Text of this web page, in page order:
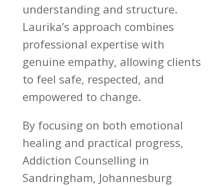
understanding and structure.
Laurika’s approach combines
professional expertise with
genuine empathy, allowing clients
to feel safe, respected, and
empowered to change.
By focusing on both emotional
healing and practical progress,
Addiction Counselling in
Sandringham, Johannesburg